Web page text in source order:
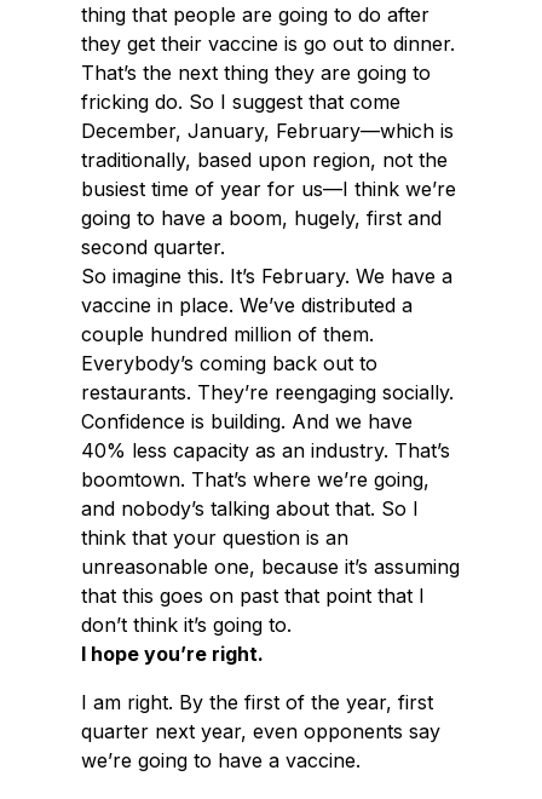
thing that people are going to do after
they get their vaccine is go out to dinner.
That’s the next thing they are going to
fricking do. So I suggest that come
December, January, February—which is
traditionally, based upon region, not the
busiest time of year for us—I think we’re
going to have a boom, hugely, first and
second quarter.
So imagine this. It’s February. We have a
vaccine in place. We’ve distributed a
couple hundred million of them.
Everybody’s coming back out to
restaurants. They’re reengaging socially.
Confidence is building. And we have
40% less capacity as an industry. That’s
boomtown. That’s where we’re going,
and nobody’s talking about that. So I
think that your question is an
unreasonable one, because it’s assuming
that this goes on past that point that I
don’t think it’s going to.
I hope you’re right.
I am right. By the first of the year, first
quarter next year, even opponents say
we’re going to have a vaccine.